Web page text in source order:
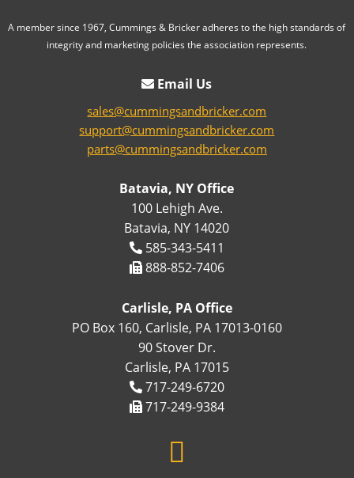
A member since 1967, Cummings & Bricker adheres to the high standards of
integrity and marketing policies the association represents.
Email Us
sales@cummingsandbricker.com
support@cummingsandbricker.com
parts@cummingsandbricker.com
Batavia, NY Office
100 Lehigh Ave.
Batavia, NY 14020
585-343-5411
888-852-7406
Carlisle, PA Office
PO Box 160, Carlisle, PA 17013-0160
90 Stover Dr.
Carlisle, PA 17015
717-249-6720
717-249-9384